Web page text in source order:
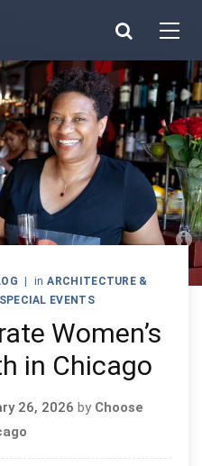
in ARCHITECTURE &
SPECIAL EVENTS
Women’s
in Chicago
26, 2026 by Choose